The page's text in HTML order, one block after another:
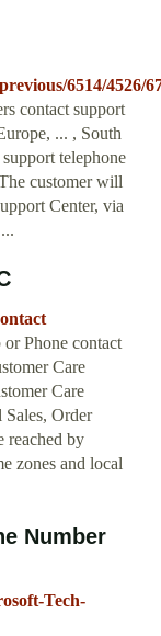
6514/
contact support
... , South
telephone
customer will
Center, via
Phone contact
Care
Care
Sales, Order
reached by
zones and local
Number
Tech-